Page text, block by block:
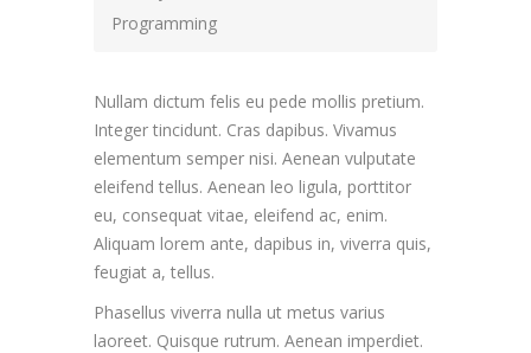
Programming
Nullam dictum felis eu pede mollis pretium.
Integer tincidunt. Cras dapibus. Vivamus
elementum semper nisi. Aenean vulputate
eleifend tellus. Aenean leo ligula, porttitor
eu, consequat vitae, eleifend ac, enim.
Aliquam lorem ante, dapibus in, viverra quis,
feugiat a, tellus.
Phasellus viverra nulla ut metus varius
laoreet. Quisque rutrum. Aenean imperdiet.